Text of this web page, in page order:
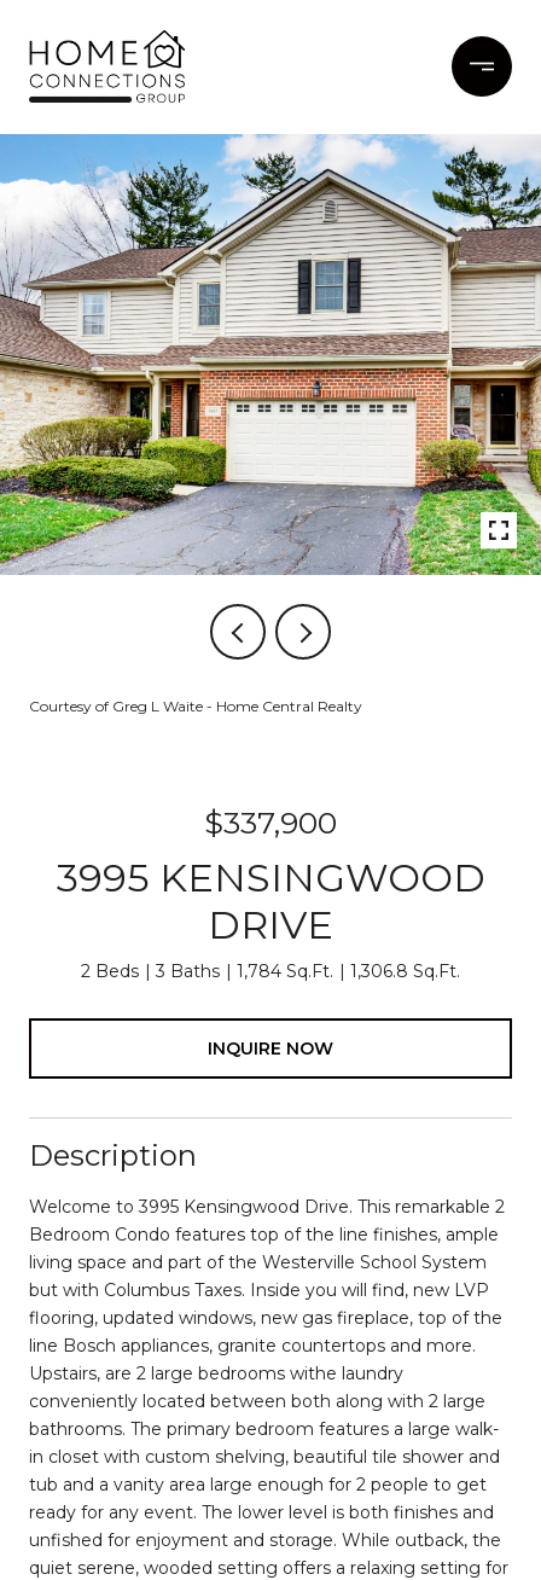
Courtesy of Greg L Waite - Home Central Realty
$337,900
3995 KENSINGWOOD
DRIVE
2 Beds 3 Baths 1,784 Sq.Ft. 1,306.8 Sq.Ft.
INQUIRE NOW
Description
Welcome to 3995 Kensingwood Drive. This remarkable 2
Bedroom Condo features top of the line finishes, ample
living space and part of the Westerville School System
but with Columbus Taxes. Inside you will find, new LVP
flooring, updated windows, new gas fireplace, top of the
line Bosch appliances, granite countertops and more.
Upstairs, are 2 large bedrooms withe laundry
conveniently located between both along with 2 large
bathrooms. The primary bedroom features a large walk-
in closet with custom shelving, beautiful tile shower and
tub and a vanity area large enough for 2 people to get
ready for any event. The lower level is both finishes and
unfished for enjoyment and storage. While outback, the
quiet serene, wooded setting offers a relaxing setting for